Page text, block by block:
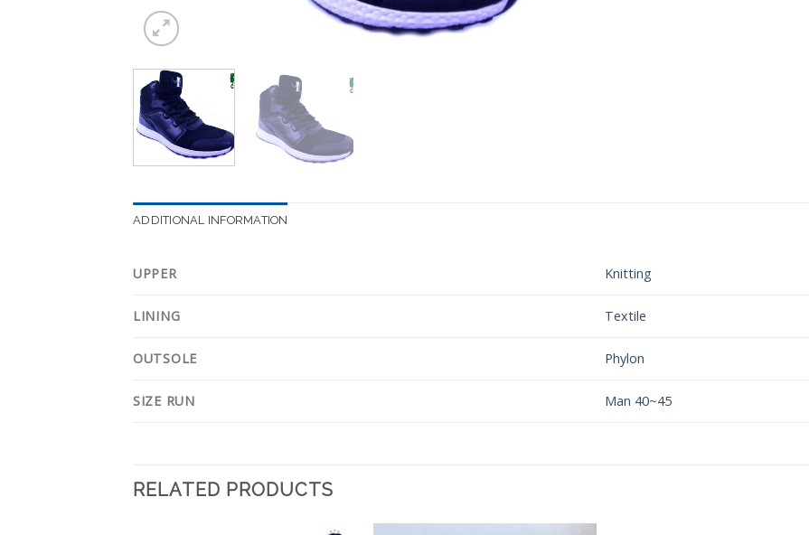
ADDITIONAL INFORMATION
UPPER Knitting
LINING Textile
OUTSOLE Phylon
SIZE RUN Man 40~45
RELATED PRODUCTS